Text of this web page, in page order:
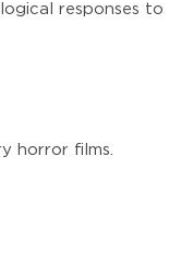
responses to
horror films.